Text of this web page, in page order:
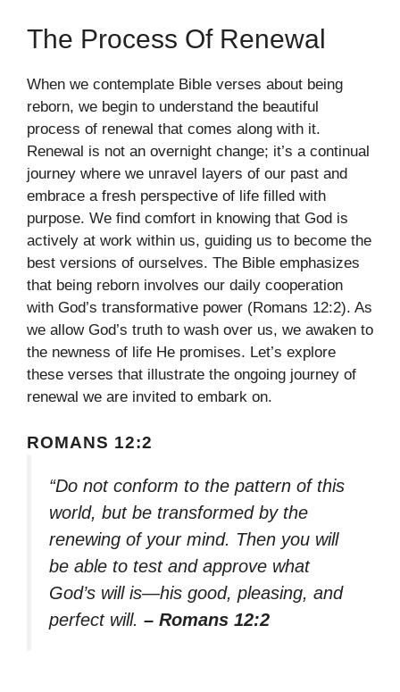
The Process Of Renewal
When we contemplate Bible verses about being
reborn, we begin to understand the beautiful
process of renewal that comes along with it.
Renewal is not an overnight change; it’s a continual
journey where we unravel layers of our past and
embrace a fresh perspective of life filled with
purpose. We find comfort in knowing that God is
actively at work within us, guiding us to become the
best versions of ourselves. The Bible emphasizes
that being reborn involves our daily cooperation
with God’s transformative power (Romans 12:2). As
we allow God’s truth to wash over us, we awaken to
the newness of life He promises. Let’s explore
these verses that illustrate the ongoing journey of
renewal we are invited to embark on.
ROMANS 12:2
“Do not conform to the pattern of this
world, but be transformed by the
renewing of your mind. Then you will
be able to test and approve what
God’s will is—his good, pleasing, and
perfect will. – Romans 12:2